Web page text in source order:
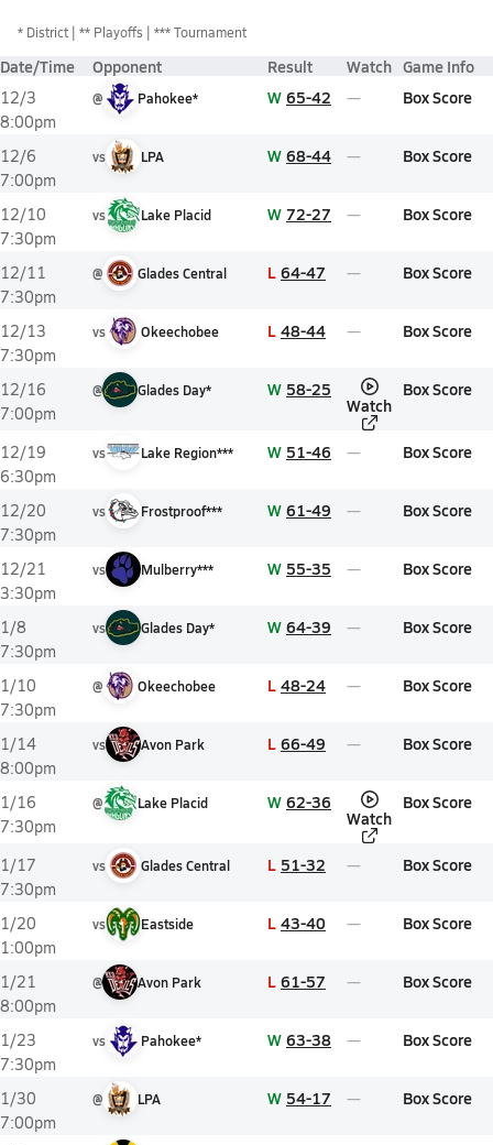
* District ** Playoffs *** Tournament
Date/Time Opponent Result Watch Game Info
12/3
8:00pm
@ Pahokee* W 65-42 Box Score
12/6
7:00pm
vs LPA W 68-44 Box Score
12/10
7:30pm
vs Lake Placid W 72-27 Box Score
12/11
7:30pm
@ Glades Central L 64-47 Box Score
12/13
7:30pm
vs Okeechobee L 48-44 Box Score
12/16
7:00pm
@ Glades Day* W 58-25
Watch
Box Score
12/19
6:30pm
vs Lake Region*** W 51-46 Box Score
12/20
7:30pm
vs Frostproof*** W 61-49 Box Score
12/21
3:30pm
vs Mulberry*** W 55-35 Box Score
1/8
7:30pm
vs Glades Day* W 64-39 Box Score
1/10
7:30pm
@ Okeechobee L 48-24 Box Score
1/14
8:00pm
vs Avon Park L 66-49 Box Score
1/16
7:30pm
@ Lake Placid W 62-36
Watch
Box Score
1/17
7:30pm
vs Glades Central L 51-32 Box Score
1/20
1:00pm
vs Eastside L 43-40 Box Score
1/21
8:00pm
@ Avon Park L 61-57 Box Score
1/23
7:30pm
vs Pahokee* W 63-38 Box Score
1/30
7:00pm
@ LPA W 54-17 Box Score